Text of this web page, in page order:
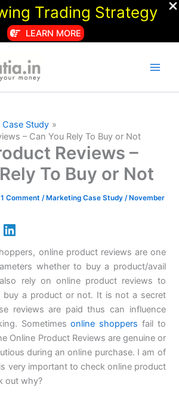
Trading Strategy
LEARN MORE
Study
– Can You Rely To Buy or Not
Reviews –
To Buy or Not
1 Comment / Marketing Case Study / November
online product reviews are one
whether to buy a product/avail
rely on online product reviews to
buy a product or not. It is not a secret
reviews are paid thus can influence
Sometimesonline shoppers fail to
Online Product Reviews are genuine or
during an online purchase. I am of
very important to check online product
out why?